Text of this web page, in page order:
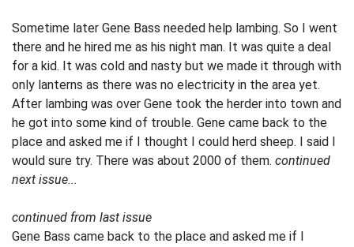
Sometime later Gene Bass needed help lambing. So I went
there and he hired me as his night man. It was quite a deal
for a kid. It was cold and nasty but we made it through with
only lanterns as there was no electricity in the area yet.
After lambing was over Gene took the herder into town and
he got into some kind of trouble. Gene came back to the
place and asked me if I thought I could herd sheep. I said I
would sure try. There was about 2000 of them. continued
next issue...
continued from last issue
Gene Bass came back to the place and asked me if I